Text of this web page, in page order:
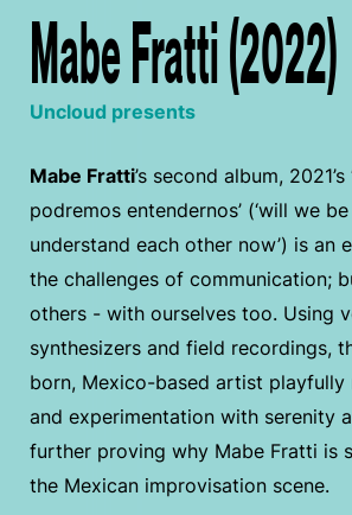
Mabe Fratti (2022)
Uncloud presents
Mabe Fratti’s second album,
podremos entendernos’ (‘will we
understand each other now’) is an
the challenges of communication;
others - with ourselves too. Using
synthesizers and field recordings,
born, Mexico-based artist playfully
and experimentation with serenity
further proving why Mabe Fratti is
the Mexican improvisation scene.